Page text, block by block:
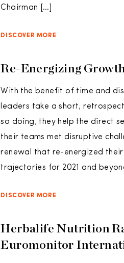
Chairman […]
DISCOVER MORE
Re-Energizing
With the benefit of time and
leaders take a short,
so doing, they help the direct
their teams met disruptive
renewal that re-energized
trajectories for 2021 and
DISCOVER MORE
Herbalife Nutrition
Euromonitor